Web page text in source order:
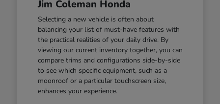
Jim Coleman Honda
Selecting a new vehicle is often about
balancing your list of must-have features with
the practical realities of your daily drive. By
viewing our current inventory together, you can
compare trims and configurations side-by-side
to see which specific equipment, such as a
moonroof or a particular touchscreen size,
enhances your experience.